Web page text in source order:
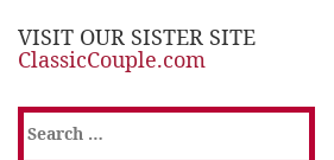
VISIT OUR SISTER SITE
ClassicCouple.com
Search
for: